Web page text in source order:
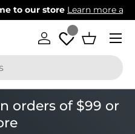
more about Mary Maxim
Log in Basket
Menu
orders of $99 or